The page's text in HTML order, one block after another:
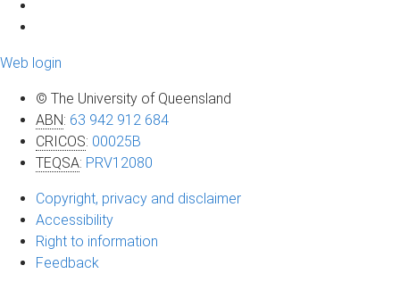
Web login
© The University of Queensland
ABN: 63 942 912 684
CRICOS: 00025B
TEQSA: PRV12080
Copyright, privacy and disclaimer
Accessibility
Right to information
Feedback